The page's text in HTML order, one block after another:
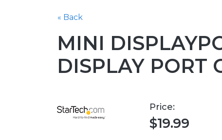
« Back
MINI
DISPLAY PORT
Price:
$19.99